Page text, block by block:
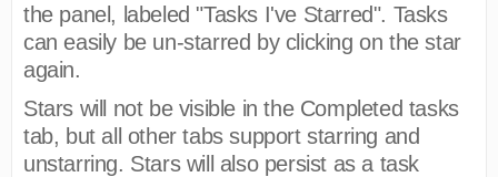
the panel, labeled "Tasks I've Starred". Tasks
can easily be un-starred by clicking on the star
again.
Stars will not be visible in the Completed tasks
tab, but all other tabs support starring and
unstarring. Stars will also persist as a task